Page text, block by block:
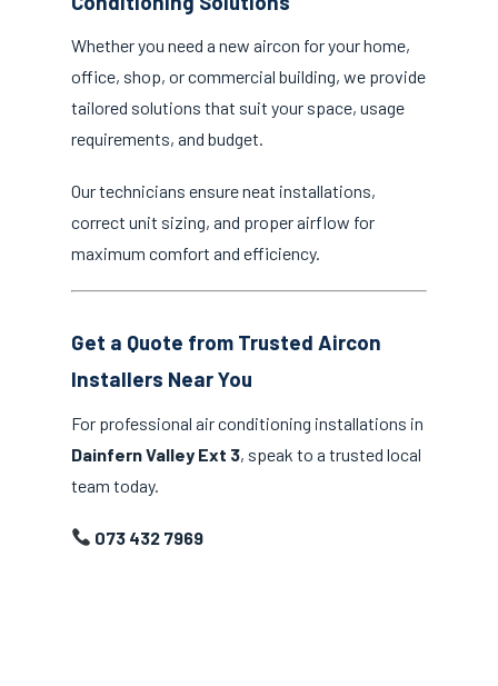
Whether you need a new aircon for your home,
office, shop, or commercial building, we provide
tailored solutions that suit your space, usage
requirements, and budget.
Our technicians ensure neat installations,
correct unit sizing, and proper airflow for
maximum comfort and efficiency.
Get a Quote from Trusted Aircon
Installers Near You
For professional air conditioning installations in
Dainfern Valley Ext 3, speak to a trusted local
team today.
073 432 7969